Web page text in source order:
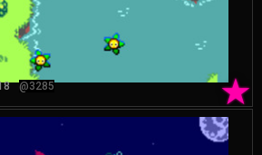
★
@3285